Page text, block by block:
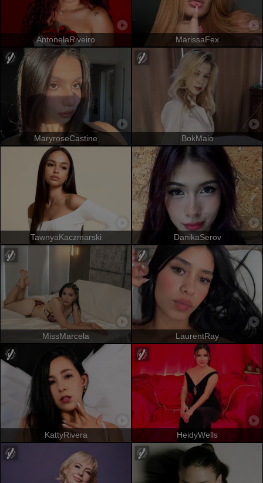
AntonelaRiveiro MarissaFex
MaryroseCastine BokMaio
TawnyaKaczmarski DanikaSerov
MissMarcela LaurentRay
KattyRivera HeidyWells